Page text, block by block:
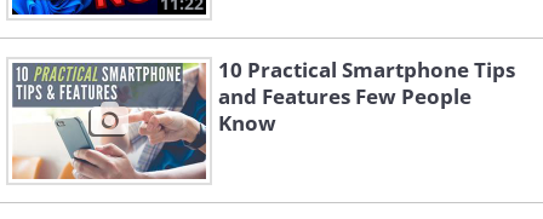
10 Practical Smartphone Tips
and Features Few People
Know